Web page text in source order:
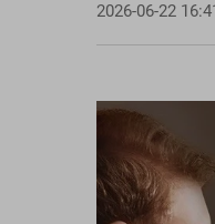
2026-06-22